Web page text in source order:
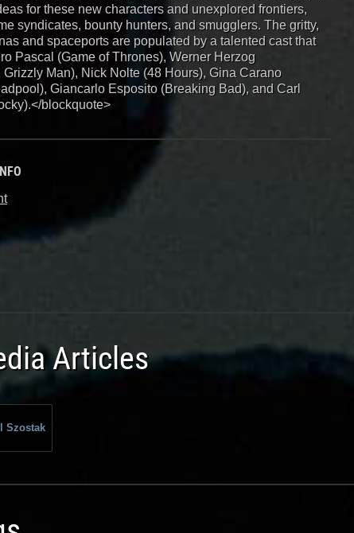
for these new characters and unexplored frontiers,
syndicates, bounty hunters, and smugglers. The gritty,
and spaceports are populated by a talented cast that
Pascal (Game of Thrones), Werner Herzog
Grizzly Man), Nick Nolte (48 Hours), Gina Carano
Giancarlo Esposito (Breaking Bad), and Carl
blockquote>
Articles
Szostak